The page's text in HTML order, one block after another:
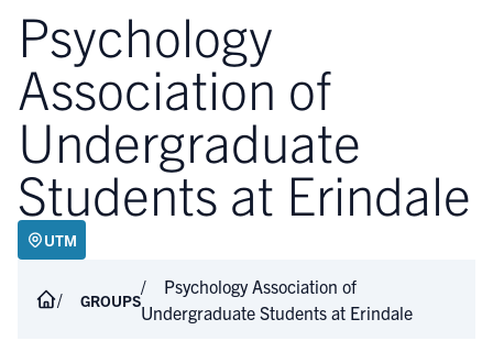
Psychology
Association of
Undergraduate
Students at Erindale
UTM
GROUPS
Psychology Association of
Undergraduate Students at Erindale